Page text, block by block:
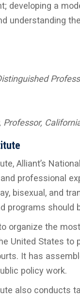
developing a
understanding
Professor,
Alliant’s
professional
bisexual, and
programs should
organize the
United States to
It has
policy work.
also conducts